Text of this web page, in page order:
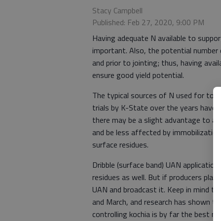
Stacy Campbell
Published: Feb 27, 2020, 9:00 PM
Having adequate N available to
important. Also, the potential
and prior to jointing; thus, having
ensure good yield potential.
The typical sources of N used for
trials by K-State over the years have
there may be a slight advantage to
and be less affected by
surface residues.
Dribble (surface band) UAN
residues as well. But if producers
UAN and broadcast it. Keep in mind
and March, and research has shown
controlling kochia is by far the best